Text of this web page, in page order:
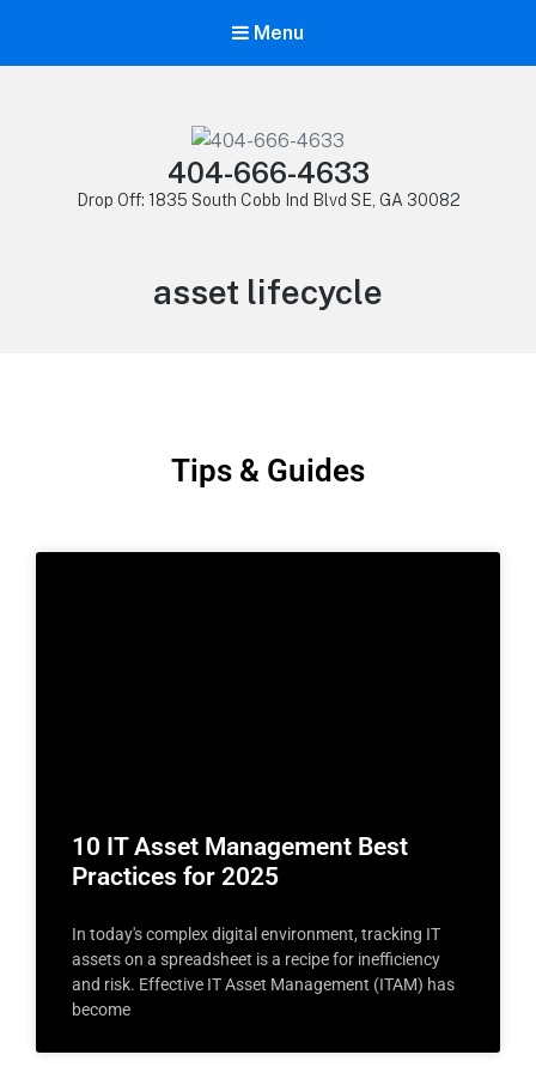
Menu
404-666-4633
Drop Off: 1835 South Cobb Ind Blvd SE, GA 30082
asset lifecycle
Tips & Guides
10 IT Asset Management Best
Practices for 2025
In today's complex digital environment, tracking IT
assets on a spreadsheet is a recipe for inefficiency
and risk. Effective IT Asset Management (ITAM) has
become